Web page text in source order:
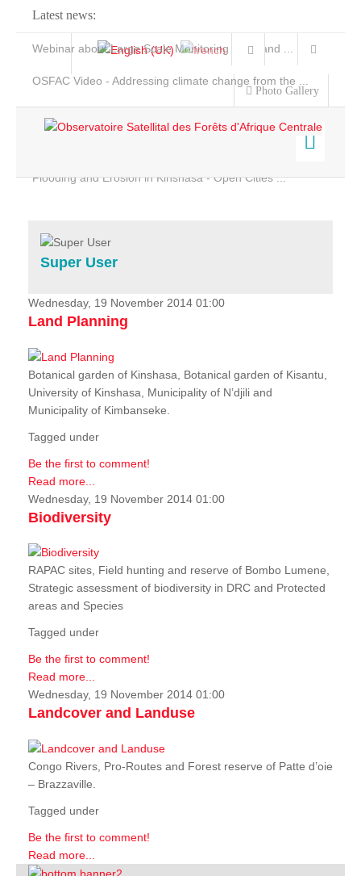
Latest news:
Webinar about Large Scale Monitoring and Land ...
OSFAC Video - Addressing climate change from the ...
Flooding and Erosion in Kinshasa - Open Cities ...
Photo Gallery
Home
Services
Projects
News & Stories
Super User
Wednesday, 19 November 2014 01:00
Land Planning
Botanical garden of Kinshasa, Botanical garden of Kisantu,
University of Kinshasa, Municipality of N’djili and
Municipality of Kimbanseke.
Tagged under
Be the first to comment!
Read more...
Wednesday, 19 November 2014 01:00
Biodiversity
RAPAC sites, Field hunting and reserve of Bombo Lumene,
Strategic assessment of biodiversity in DRC and Protected
areas and Species
Tagged under
Be the first to comment!
Read more...
Wednesday, 19 November 2014 01:00
Landcover and Landuse
Congo Rivers, Pro-Routes and Forest reserve of Patte d’oie
– Brazzaville.
Tagged under
Be the first to comment!
Read more...